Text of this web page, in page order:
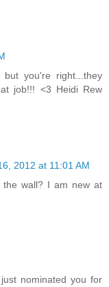
you're right...they
job!!! <3 Heidi Rew
2012 at 11:01 AM
wall? I am new at
nominated you for